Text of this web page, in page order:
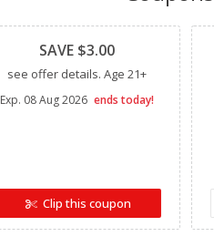
SAVE $3.00
see offer details. Age 21+
Exp. 08 Aug 2026 ends today!
Clip this coupon